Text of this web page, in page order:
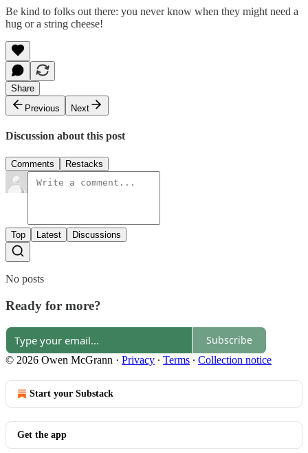
Be kind to folks out there: you never know when they might need a
hug or a string cheese!
Share
Previous
Next
Discussion about this post
Comments Restacks
Top Latest Discussions
No posts
Ready for more?
Subscribe
© 2026 Owen McGrann · Privacy ∙ Terms ∙ Collection notice
Start your Substack
Get the app